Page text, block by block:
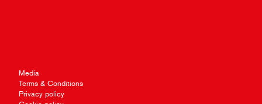
Media
Terms & Conditions
Privacy policy